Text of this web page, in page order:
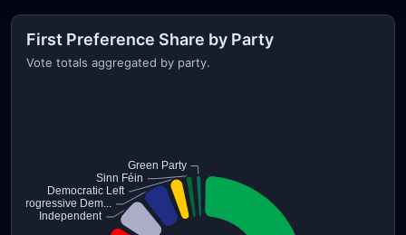
First Preference Share by Party
Vote totals aggregated by party.